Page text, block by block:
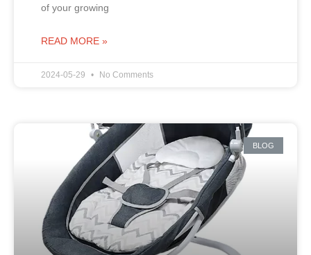
of your growing
READ MORE »
2024-05-29 No Comments
BLOG